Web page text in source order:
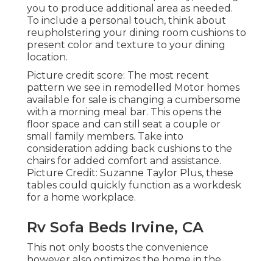
you to produce additional area as needed.
To include a personal touch, think about
reupholstering your dining room cushions to
present color and texture to your dining
location.
Picture credit score: The most recent
pattern we see in remodelled Motor homes
available for sale is changing a cumbersome
with a morning meal bar. This opens the
floor space and can still seat a couple or
small family members. Take into
consideration adding back cushions to the
chairs for added comfort and assistance.
Picture Credit: Suzanne Taylor Plus, these
tables could quickly function as a workdesk
for a home workplace.
Rv Sofa Beds Irvine, CA
This not only boosts the convenience